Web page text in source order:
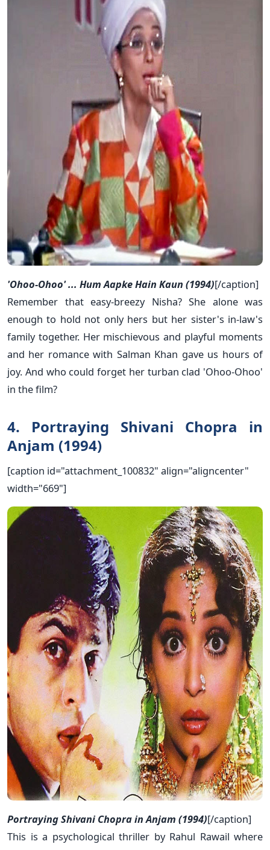
'Ohoo-Ohoo' ... Hum Aapke Hain Kaun (1994)[/caption]
Remember that easy-breezy Nisha? She alone was
enough to hold not only hers but her sister's in-law's
family together. Her mischievous and playful moments
and her romance with Salman Khan gave us hours of
joy. And who could forget her turban clad 'Ohoo-Ohoo'
in the film?
4. Portraying Shivani Chopra in
Anjam (1994)
[caption id="attachment_100832" align="aligncenter"
width="669"]
Portraying Shivani Chopra in Anjam (1994)[/caption]
This is a psychological thriller by Rahul Rawail where